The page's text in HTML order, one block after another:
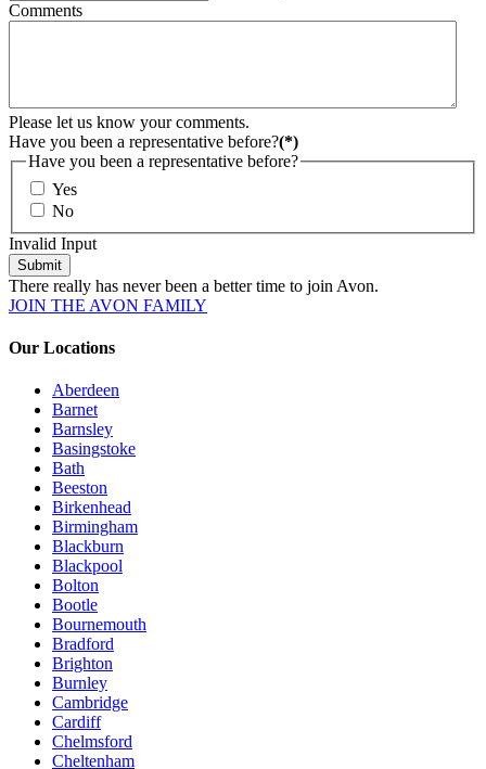
Comments
Please let us know your comments.
Have you been a representative before?(*)
Have you been a representative before?
Yes
No
Invalid Input
Submit
There really has never been a better time to join Avon.
JOIN THE AVON FAMILY
Our Locations
Aberdeen
Barnet
Barnsley
Basingstoke
Bath
Beeston
Birkenhead
Birmingham
Blackburn
Blackpool
Bolton
Bootle
Bournemouth
Bradford
Brighton
Burnley
Cambridge
Cardiff
Chelmsford
Cheltenham